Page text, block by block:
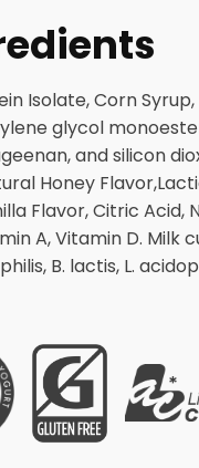
Isolate, Corn
glycol
and silicon
Honey
Flavor, Citric Acid,
A, Vitamin D. Milk
B. lactis, L.